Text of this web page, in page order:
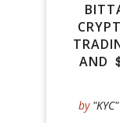
AND
by